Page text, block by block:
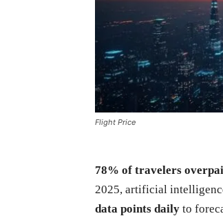
Flight Price
78% of travelers
2025, artificial
data points daily to